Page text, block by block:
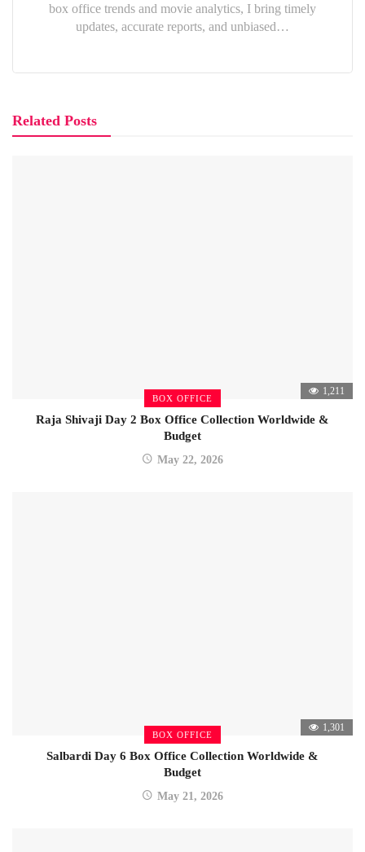
box office trends and movie analytics, I bring timely
updates, accurate reports, and unbiased…
Related Posts
BOX OFFICE
1,211
Raja Shivaji Day 2 Box Office Collection Worldwide &
Budget
May 22, 2026
BOX OFFICE
1,301
Salbardi Day 6 Box Office Collection Worldwide &
Budget
May 21, 2026